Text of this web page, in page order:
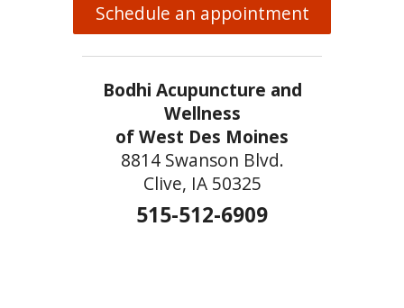
Schedule an appointment
Bodhi Acupuncture and
Wellness
of West Des Moines
8814 Swanson Blvd.
Clive, IA 50325
515-512-6909